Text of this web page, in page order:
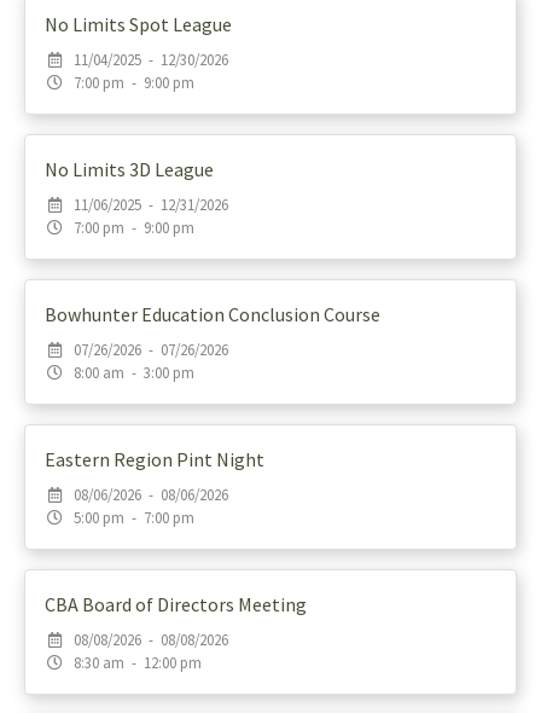
+1 more +1 more +4 more
No Limits Spot League
11/04/2025 - 12/30/2026
7:00 pm - 9:00 pm
No Limits 3D League
11/06/2025 - 12/31/2026
7:00 pm - 9:00 pm
Bowhunter Education Conclusion Course
07/26/2026 - 07/26/2026
8:00 am - 3:00 pm
Eastern Region Pint Night
08/06/2026 - 08/06/2026
5:00 pm - 7:00 pm
CBA Board of Directors Meeting
08/08/2026 - 08/08/2026
8:30 am - 12:00 pm